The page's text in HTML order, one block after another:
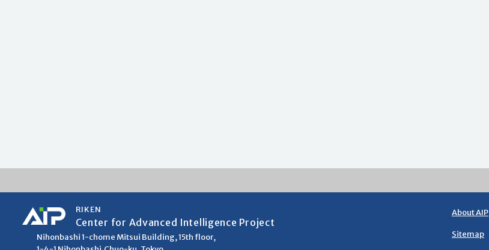
RIKEN
Center for Advanced Intelligence Project
Nihonbashi 1-chome Mitsui Building, 15th floor,
About AIP
Sitemap